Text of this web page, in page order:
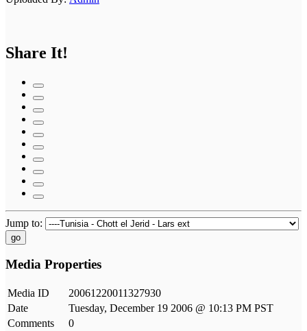
Share It!
Jump to:
go
Media Properties
Media ID
20061220011327930
Date
Tuesday, December 19 2006 @ 10:13 PM PST
Comments
0